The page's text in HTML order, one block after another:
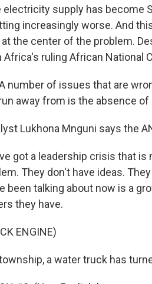
electricity supply has become
increasingly worse. And
the center of the problem.
Africa's ruling African National
A number of issues that are
away from is the absence of
Lukhona Mnguni says the
got a leadership crisis that
They don't have ideas.
been talking about now is a
they have.
ENGINE)
a water truck has